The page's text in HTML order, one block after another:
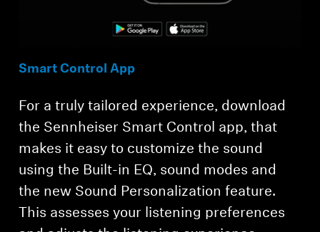
Smart Control App
For a truly tailored experience, download
the Sennheiser Smart Control app, that
makes it easy to customize the sound
using the Built-in EQ, sound modes and
the new Sound Personalization feature.
This assesses your listening preferences